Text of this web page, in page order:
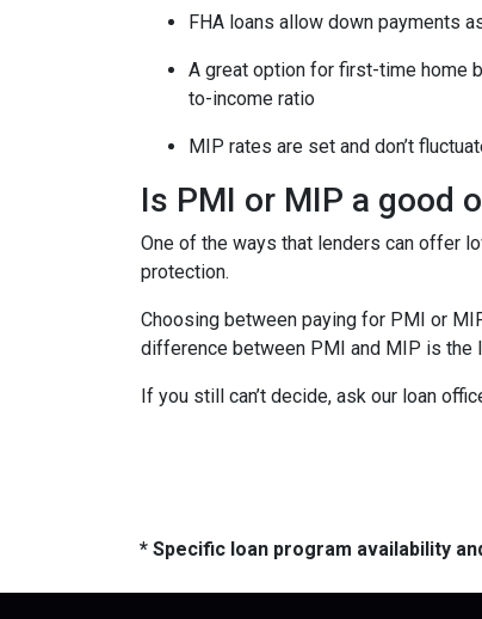
FHA loans allow down payments
A great option for first-time home
to-income ratio
MIP rates are set and don’t
Is PMI or MIP a good
One of the ways that lenders can offer
protection.
Choosing between paying for PMI or
difference between PMI and MIP is the
If you still can’t decide, ask our loan
* Specific loan program availability